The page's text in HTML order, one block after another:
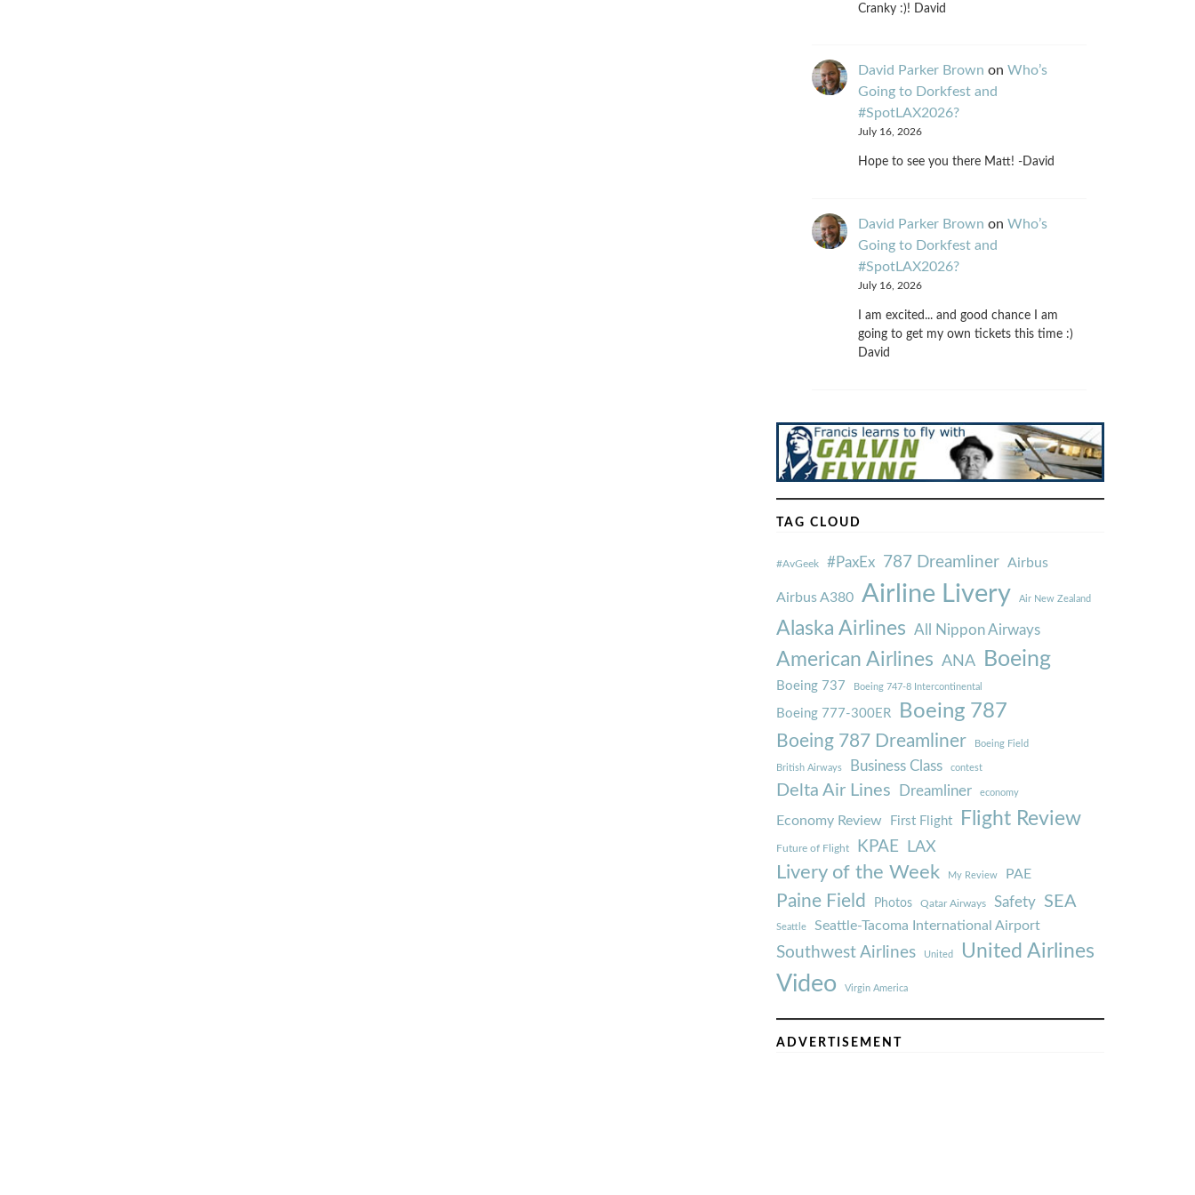
Cranky :)! David
David Parker Brown on Who’s
Going to Dorkfest and
#SpotLAX2026?
July 16, 2026
Hope to see you there Matt! -David
David Parker Brown on Who’s
Going to Dorkfest and
#SpotLAX2026?
July 16, 2026
I am excited... and good chance I am
going to get my own tickets this time :)
David
TAG CLOUD
#AvGeek #PaxEx 787 Dreamliner Airbus
Airbus A380 Airline Livery Air New Zealand
Alaska Airlines All Nippon Airways
American Airlines ANA Boeing
Boeing 737 Boeing 747-8 Intercontinental
Boeing 777-300ER Boeing 787
Boeing 787 Dreamliner Boeing Field
British Airways Business Class contest
Delta Air Lines Dreamliner economy
Economy Review First Flight Flight Review
Future of Flight KPAE LAX
Livery of the Week My Review PAE
Paine Field Photos Qatar Airways Safety SEA
Seattle Seattle-Tacoma International Airport
Southwest Airlines United United Airlines
Video Virgin America
ADVERTISEMENT